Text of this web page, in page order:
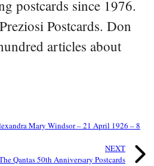
postcards since 1976.
Postcards. Don
articles about
Mary Windsor – 21 April 1926 – 8
NEXT
Qantas 50th Anniversary Postcards